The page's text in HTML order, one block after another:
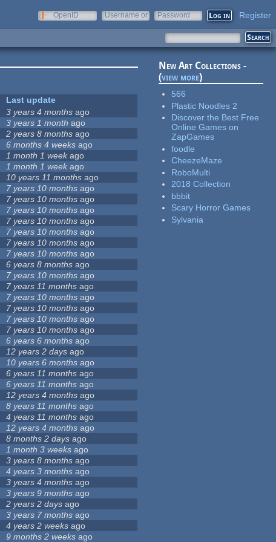
OpenID
Username or
Password Register
Last update
3 years 4 months ago
3 years 1 month ago
2 years 8 months ago
6 months 4 weeks ago
1 month 1 weekago
1 month 1 week ago
10 years 11 months ago
7 years 10 months ago
7 years 10 months ago
7 years 10 months ago
7 years 10 months ago
7 years 10 months ago
7 years 10 months ago
7 years 10 months ago
6 years 8 months ago
7 years 10 months ago
7 years 11 months ago
7 years 10 months ago
7 years 10 months ago
7 years 10 months ago
7 years 10 months ago
6 years 6 months ago
12 years 2 days ago
10 years 6 months ago
6 years 11 months ago
6 years 11 months ago
12 years 4 months ago
8 years 11 months ago
4 years 11 months ago
12 years 4 months ago
8 months 2 days ago
1 month 3 weeks ago
3 years 8 months ago
4 years 3 months ago
3 years 4 months ago
3 years 9 months ago
2 years 2 days ago
3 years 7 months ago
4 years 2 weeks ago
9 months 2 weeks ago
New Art Collections -
(view more)
566
Plastic Noodles 2
Discover the Best Free
Online Games on
ZapGames
foodle
CheezeMaze
RoboMulti
2018 Collection
bbbit
Scary Horror Games
Sylvania